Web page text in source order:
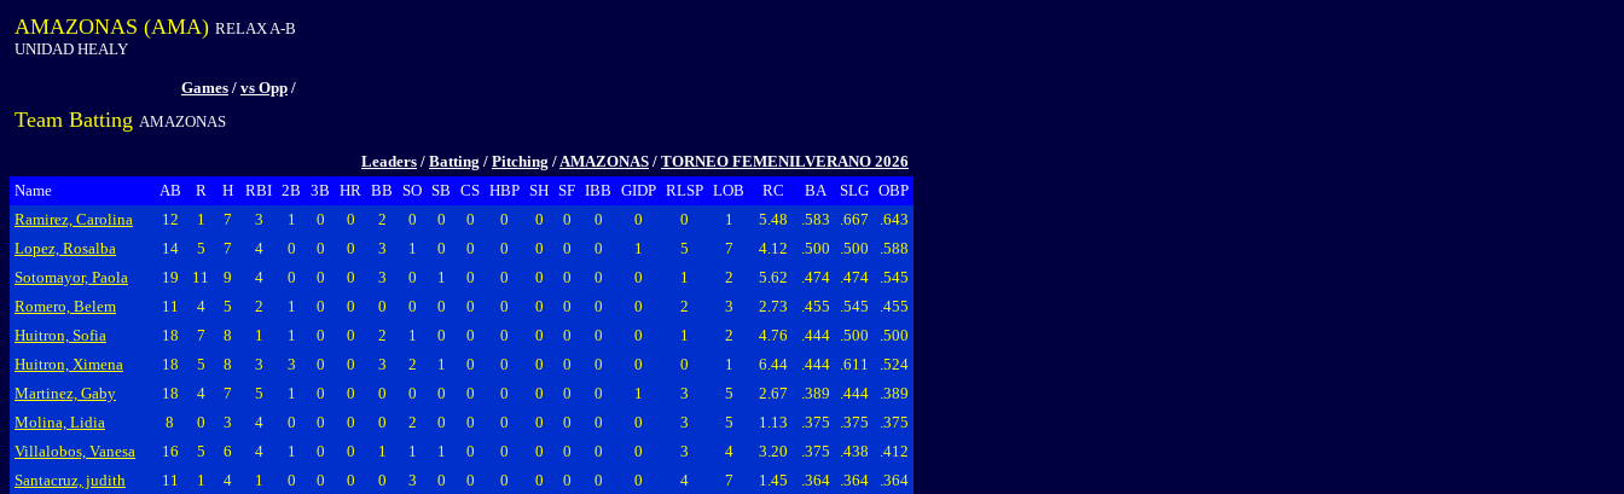
AMAZONAS (AMA) RELAX A-B
UNIDAD HEALY
Games / vs Opp /
Team Batting AMAZONAS
Leaders / Batting / Pitching /AMAZONAS / TORNEO FEMENILVERANO 2026
Name
AB R H RBI 2B 3B HR BB SO SB CS HBP SH SF IBB GIDP RLSP LOB RC BA SLG OBP
Ramirez, Carolina
12 1 7 3 1 0 0 2 0 0 0 0 0 0 0 0 0 1 5.48 .583 .667
.643
Lopez, Rosalba
14 5 7 4 0 0 0 3 1 0 0 0 0 0 0 1 5 7 4.12 .500 .500
.588
Sotomayor, Paola
19 11 9 4 0 0 0 3 0 1 0 0 0 0 0 0 1 2 5.62 .474 .474
.545
Romero, Belem
11 4 5 2 1 0 0 0 0 0 0 0 0 0 0 0 2 3 2.73 .455 .545
.455
Huitron, Sofia
18 7 8 1 1 0 0 2 1 0 0 0 0 0 0 0 1 2 4.76 .444 .500
.500
Huitron, Ximena
18 5 8 3 3 0 0 3 2 1 0 0 0 0 0 0 0 1 6.44 .444 .611
.524
Martinez, Gaby
18 4 7 5 1 0 0 0 0 0 0 0 0 0 0 1 3 5 2.67 .389 .444
.389
Molina, Lidia
8 0 3 4 0 0 0 0 2 0 0 0 0 0 0 0 3 5 1.13 .375 .375
.375
Villalobos, Vanesa
16 5 6 4 1 0 0 1 1 1 0 0 0 0 0 0 3 4 3.20 .375 .438
.412
Santacruz, judith
11 1 4 1 0 0 0 0 3 0 0 0 0 0 0 0 4 7 1.45 .364 .364
.364